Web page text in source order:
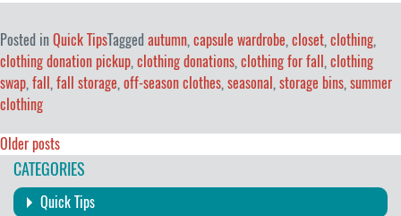
Posted inQuick TipsTagged autumn, capsule wardrobe, closet, clothing,
clothing donation pickup, clothing donations, clothing for fall , clothing
swap, fall , fall storage, off-season clothes, seasonal , storage bins, summer
clothing
Posts
navigation
Older posts
CATEGORIES
Quick Tips